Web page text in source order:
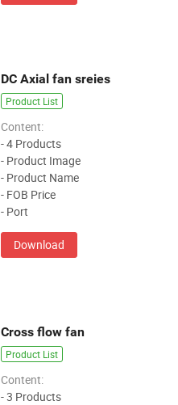
DC Axial fan sreies
Product List
Content:
- 4 Products
- Product Image
- Product Name
- FOB Price
- Port
Download
Cross flow fan
Product List
Content:
- 3 Products